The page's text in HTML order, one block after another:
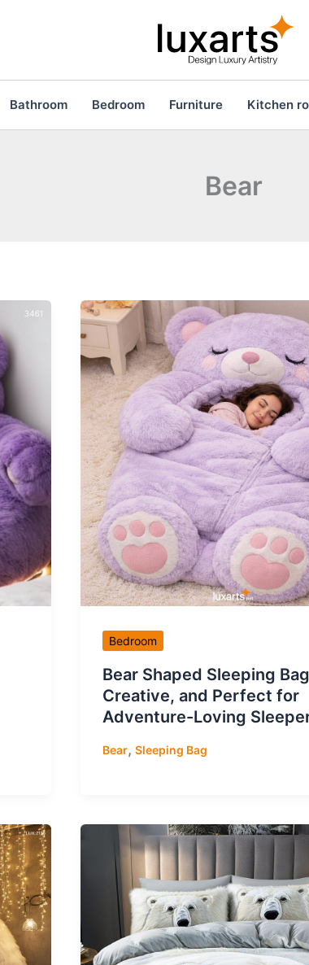
Bathroom Bedroom Furniture Kitchen
Bear
Bedroom
Bear Shaped Sleeping
Creative, and Perfect for
Adventure-Loving
Bear, Sleeping Bag